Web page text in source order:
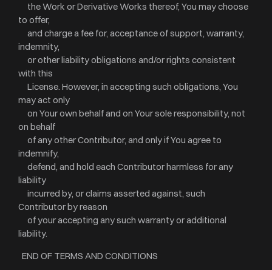
the Work or Derivative Works thereof, You may choose
to offer,
and charge a fee for, acceptance of support, warranty,
indemnity,
or other liability obligations and/or rights consistent
with this
License. However, in accepting such obligations, You
may act only
on Your own behalf and on Your sole responsibility, not
on behalf
of any other Contributor, and only if You agree to
indemnify,
defend, and hold each Contributor harmless for any
liability
incurred by, or claims asserted against, such
Contributor by reason
of your accepting any such warranty or additional
liability.
END OF TERMS AND CONDITIONS